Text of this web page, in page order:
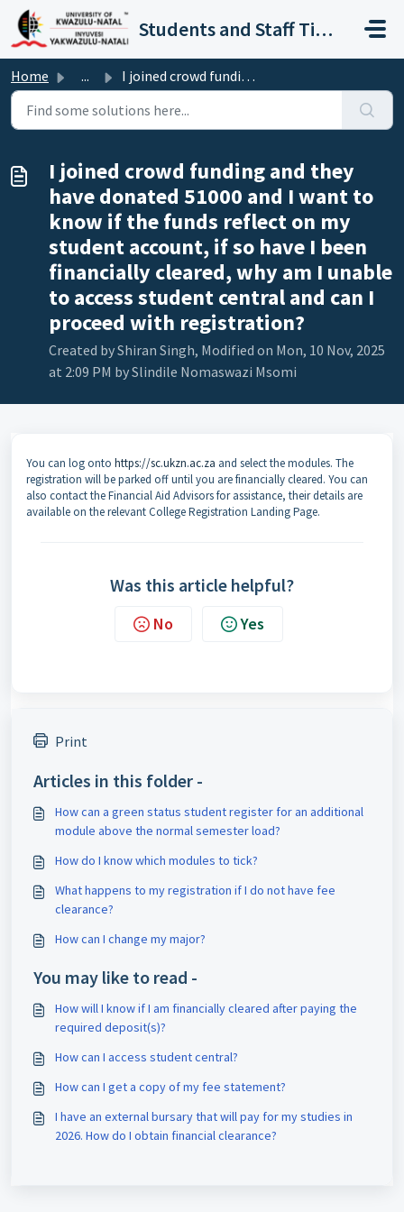
Skip to main content
Students and Staff Ticket Portal
Home ... I joined crowd funding and they have donated 51000 and I ...
I joined crowd funding and they
have donated 51000 and I want to
know if the funds reflect on my
student account, if so have I been
financially cleared, why am I unable
to access student central and can I
proceed with registration?
Created by Shiran Singh, Modified on Mon, 10 Nov, 2025
at 2:09 PM by Slindile Nomaswazi Msomi
You can log onto https://sc.ukzn.ac.za and select the modules. The
registration will be parked off until you are financially cleared. You can
also contact the Financial Aid Advisors for assistance, their details are
available on the relevant College Registration Landing Page.
Was this article helpful?
No Yes
Print
Articles in this folder -
How can a green status student register for an additional
module above the normal semester load?
How do I know which modules to tick?
What happens to my registration if I do not have fee
clearance?
How can I change my major?
You may like to read -
How will I know if I am financially cleared after paying the
required deposit(s)?
How can I access student central?
How can I get a copy of my fee statement?
I have an external bursary that will pay for my studies in
2026. How do I obtain financial clearance?